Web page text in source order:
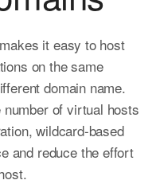
it easy to host
on the same
domain name.
of virtual hosts
wildcard-based
and reduce the effort